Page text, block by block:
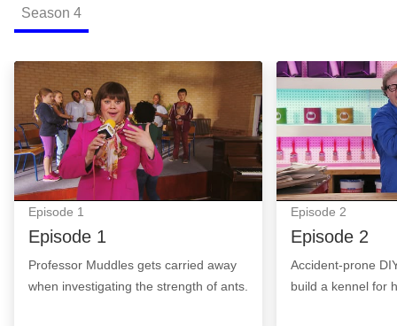
Season 4
Episode 1: Episode Image
Episode 1
Episode 1
Professor Muddles gets carried away
when investigating the strength of ants.
Episode 2:
Episode 2
Episode 2
Accident-prone
build a kennel for